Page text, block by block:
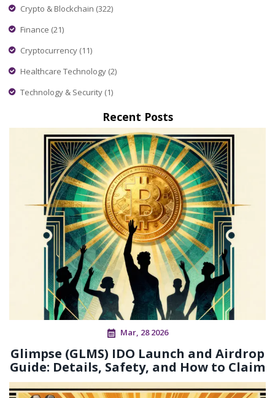
Crypto & Blockchain (322)
Finance (21)
Cryptocurrency (11)
Healthcare Technology (2)
Technology & Security (1)
Recent Posts
Mar, 28 2026
Glimpse (GLMS) IDO Launch and Airdrop
Guide: Details, Safety, and How to Claim